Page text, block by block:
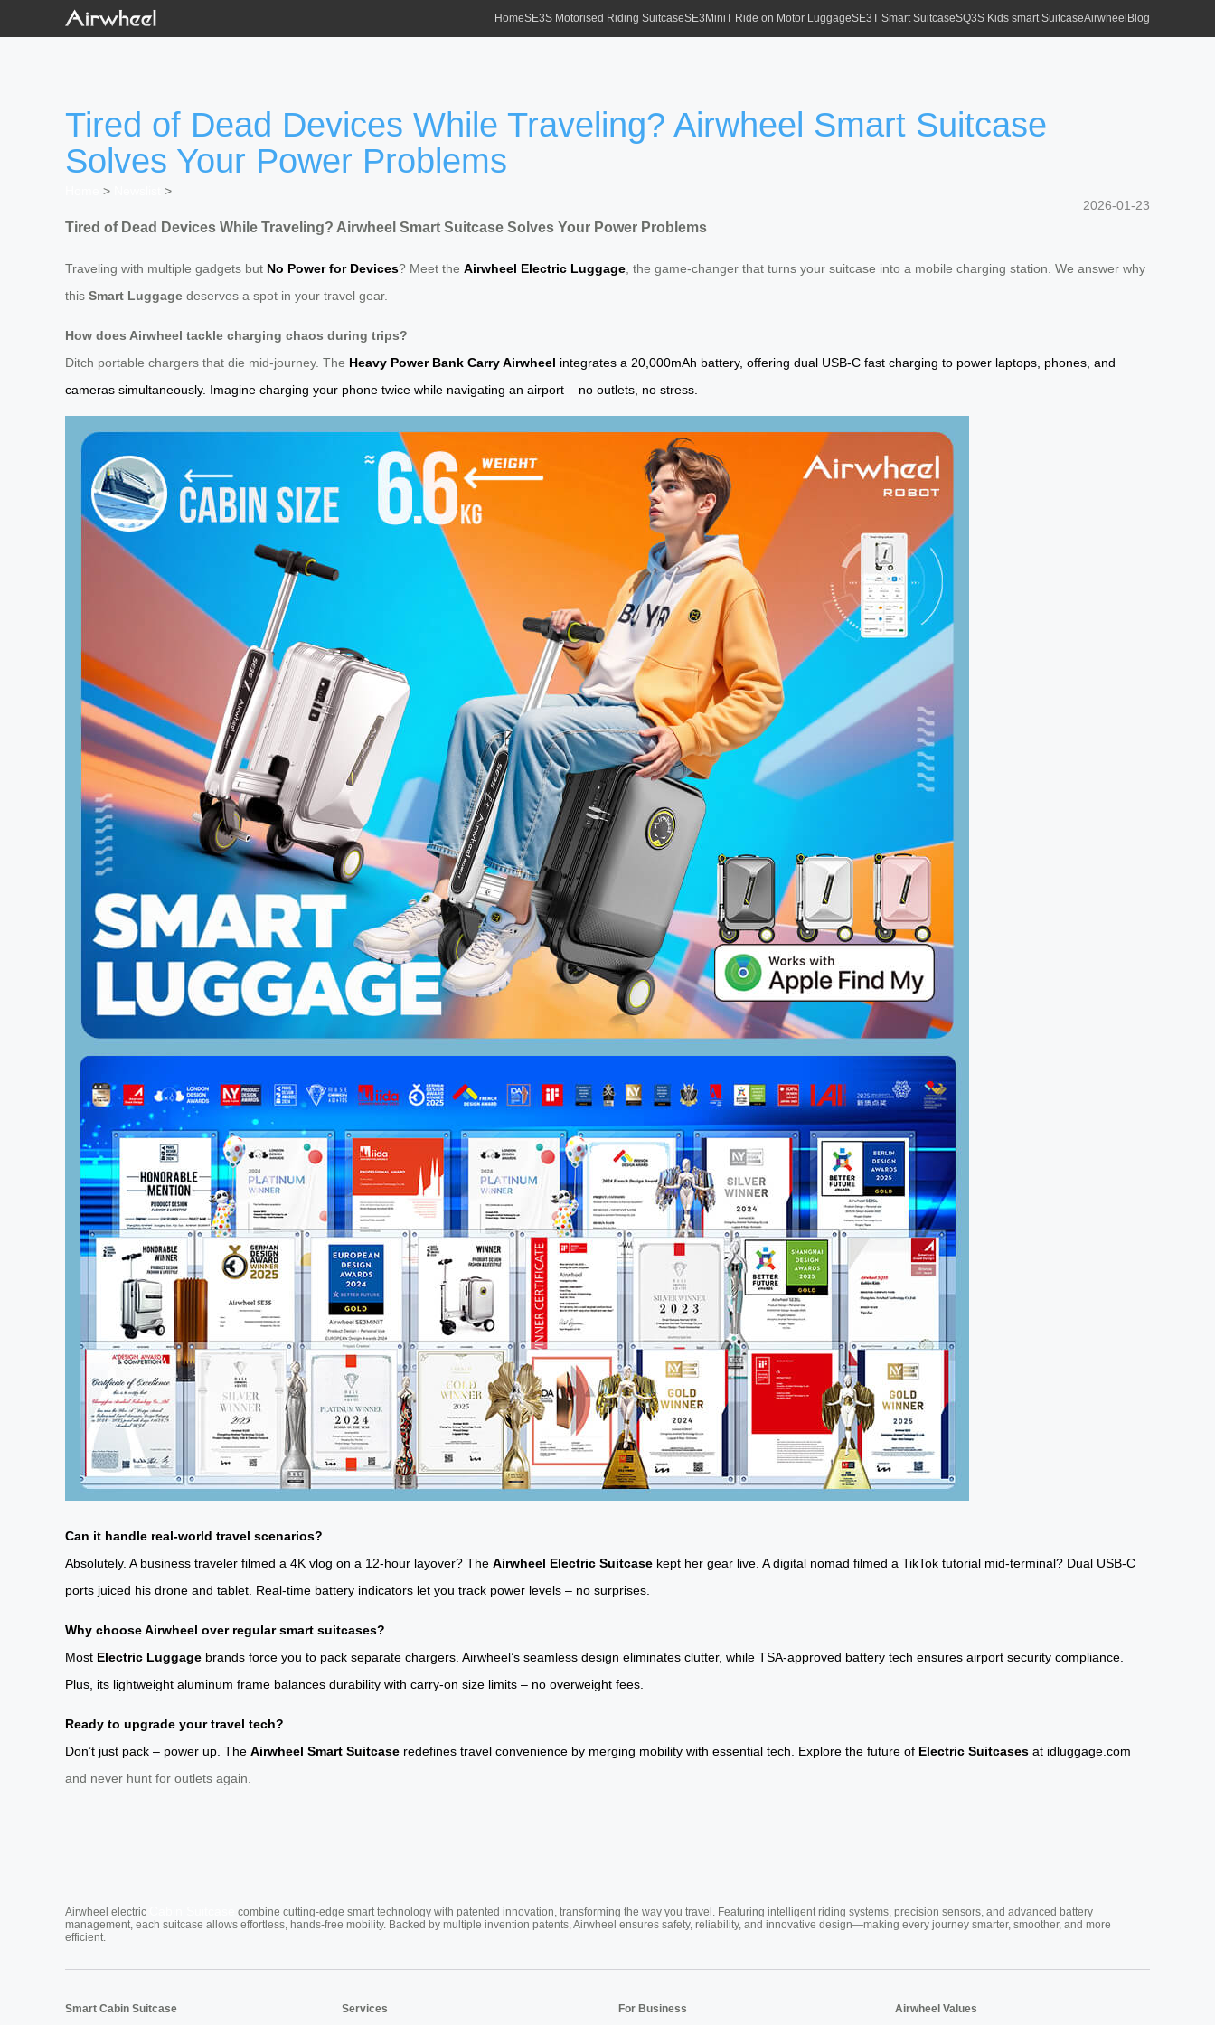
HomeSE3S Motorised Riding SuitcaseSE3MiniT Ride on Motor LuggageSE3T Smart SuitcaseSQ3S Kids smart SuitcaseAirwheel Blog
Tired of Dead Devices While Traveling? Airwheel Smart Suitcase
Solves Your Power Problems
>
>
2026-01-23
Tired of Dead Devices While Traveling? Airwheel Smart Suitcase Solves Your Power Problems
Traveling with multiple gadgets but No Power for Devices? Meet the Airwheel Electric Luggage , the game-changer that turns your suitcase into a mobile charging station. We answer why
this Smart Luggage deserves a spot in your travel gear.
How does Airwheel tackle charging chaos during trips?
Ditch portable chargers that die mid-journey. The Heavy Power Bank Carry Airwheel integrates a 20,000mAh battery, offering dual USB-C fast charging to power laptops, phones, and
cameras simultaneously. Imagine charging your phone twice while navigating an airport – no outlets, no stress.
Can it handle real-world travel scenarios?
Absolutely. A business traveler filmed a 4K vlog on a 12-hour layover? The Airwheel Electric Suitcase kept her gear live. A digital nomad filmed a TikTok tutorial mid-terminal? Dual USB-C
ports juiced his drone and tablet. Real-time battery indicators let you track power levels – no surprises.
Why choose Airwheel over regular smart suitcases?
Most Electric Luggage brands force you to pack separate chargers. Airwheel’s seamless design eliminates clutter, while TSA-approved battery tech ensures airport security compliance.
Plus, its lightweight aluminum frame balances durability with carry-on size limits – no overweight fees.
Ready to upgrade your travel tech?
Don’t just pack – power up. The Airwheel Smart Suitcase redefines travel convenience by merging mobility with essential tech. Explore the future of Electric Suitcases at idluggage.com
and never hunt for outlets again.
Airwheel electric
combine cutting-edge smart technology with patented innovation, transforming the way you travel. Featuring intelligent riding systems, precision sensors, and advanced battery
management, each suitcase allows effortless, hands-free mobility. Backed by multiple invention patents, Airwheel ensures safety, reliability, and innovative design—making every journey smarter, smoother, and more
efficient.
Smart Cabin Suitcase Services For Business Airwheel Values